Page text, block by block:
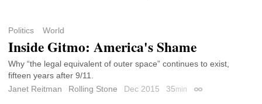
Politics World
Inside Gitmo: America's Shame
Why “the legal equivalent of outer space” continues to exist,
fifteen years after 9/11.
Janet Reitman
Rolling Stone Dec 2015 35min Permalink